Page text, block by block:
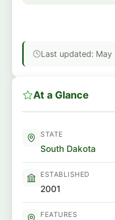
Last updated: May
At a Glance
STATE
South Dakota
ESTABLISHED
2001
FEATURES